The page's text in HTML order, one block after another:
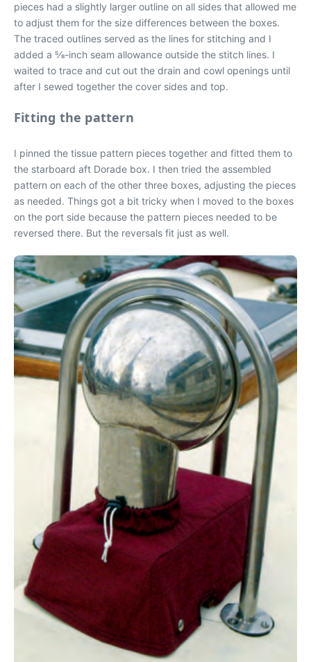
pieces had a slightly larger outline on all sides that allowed me
to adjust them for the size differences between the boxes.
The traced outlines served as the lines for stitching and I
added a 5⁄8-inch seam allowance outside the stitch lines. I
waited to trace and cut out the drain and cowl openings until
after I sewed together the cover sides and top.
Fitting the pattern
I pinned the tissue pattern pieces together and fitted them to
the starboard aft Dorade box. I then tried the assembled
pattern on each of the other three boxes, adjusting the pieces
as needed. Things got a bit tricky when I moved to the boxes
on the port side because the pattern pieces needed to be
reversed there. But the reversals fit just as well.